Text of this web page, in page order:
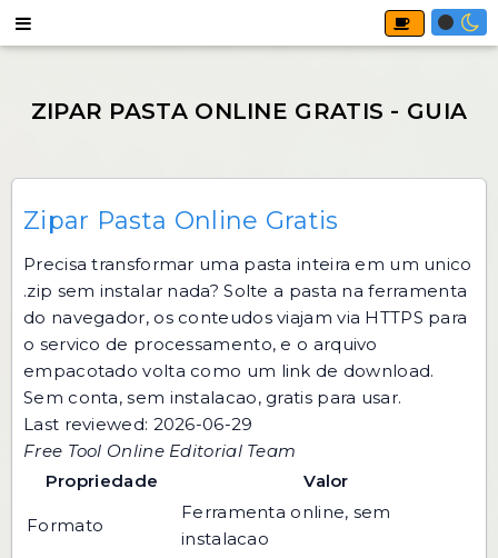
Zipar Pasta Online Gratis
Precisa transformar uma pasta inteira em um unico
.zip sem instalar nada? Solte a pasta na ferramenta
do navegador, os conteudos viajam via HTTPS para
o servico de processamento, e o arquivo
empacotado volta como um link de download.
Sem conta, sem instalacao, gratis para usar.
Last reviewed: 2026-06-29
Free Tool Online Editorial Team
Propriedade
Valor
Formato
Ferramenta online, sem
instalacao